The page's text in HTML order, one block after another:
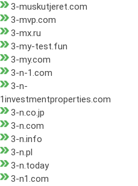
3-muskutjeret.com
3-mvp.com
3-mx.ru
3-my-test.fun
3-my.com
3-n-1.com
3-n-
1investmentproperties.com
3-n.co.jp
3-n.com
3-n.info
3-n.pl
3-n.today
3-n1.com